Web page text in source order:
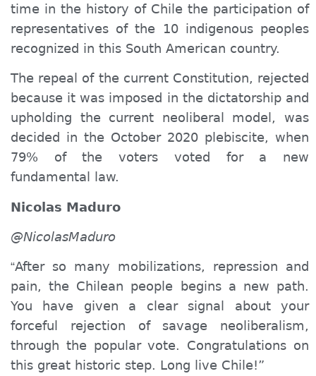
time in the history of Chile the participation of
representatives of the 10 indigenous peoples
recognized in this South American country.
The repeal of the current Constitution, rejected
because it was imposed in the dictatorship and
upholding the current neoliberal model, was
decided in the October 2020 plebiscite, when
79% of the voters voted for a new
fundamental law.
Nicolas Maduro
@NicolasMaduro
“After so many mobilizations, repression and
pain, the Chilean people beginsa new path.
You
have given a clear signal aboutyour
forceful rejection of savage neoliberalism,
through the popular vote. Congratulations on
this great historic step. Long live Chile!”